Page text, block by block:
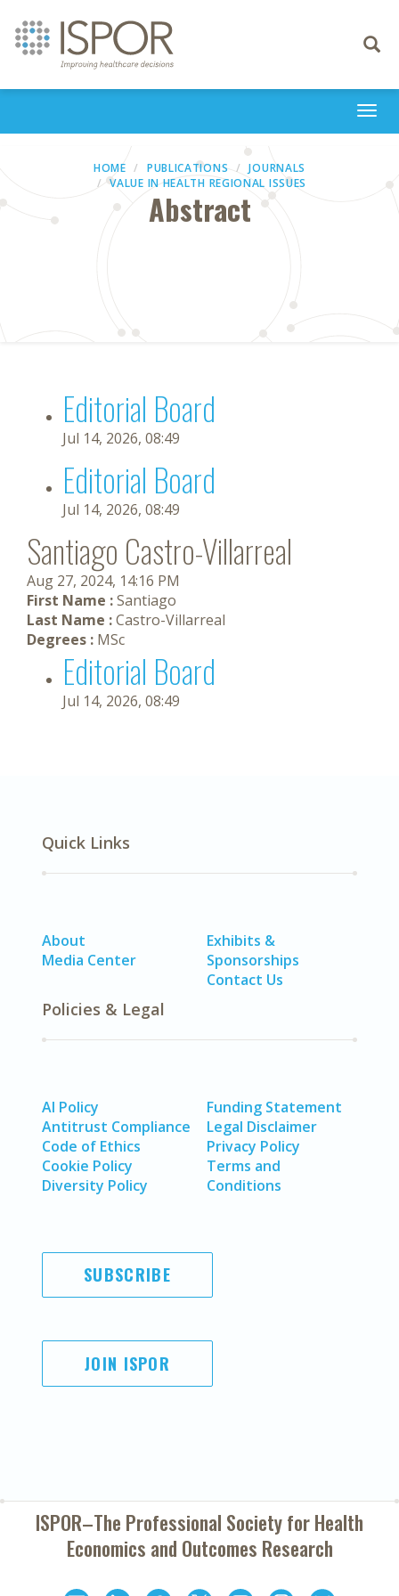
Toggle
HOME PUBLICATIONS
JOURNALS
VALUE IN HEALTH REGIONAL ISSUES
Abstract
Editorial Board
Jul 14, 2026, 08:49
Editorial Board
Jul 14, 2026, 08:49
Santiago Castro-Villarreal
Aug 27, 2024, 14:16 PM
First Name :Santiago
Last Name :Castro-Villarreal
Degrees : MSc
Editorial Board
Jul 14, 2026, 08:49
Quick Links
About
Media Center
Exhibits &
Sponsorships
Contact Us
Policies & Legal
AI Policy
Antitrust Compliance
Code of Ethics
Cookie Policy
Diversity Policy
Funding Statement
Legal Disclaimer
Privacy Policy
Terms and
Conditions
SUBSCRIBE
JOIN ISPOR
ISPOR–The Professional Society forHealth
Economics and Outcomes Research